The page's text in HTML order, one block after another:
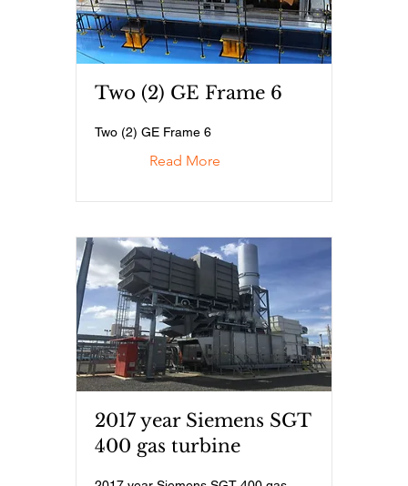
Two (2) GE Frame 6
Two (2) GE Frame 6
Read More
2017 year Siemens SGT
400 gas turbine